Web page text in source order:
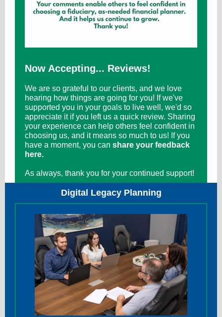
Now Accepting... Reviews!
We are so grateful to our clients, and we love
hearing how things are going for you! If we've
supported you in your goals to live well, we'd so
appreciate it if you left us a quick review. Sharing
your experience can help others feel confident in
choosing us, and it means so much to us! If you
have a moment, you can share your feedback
here.
As always, thank you for your continued support!
Digital Legacy Planning